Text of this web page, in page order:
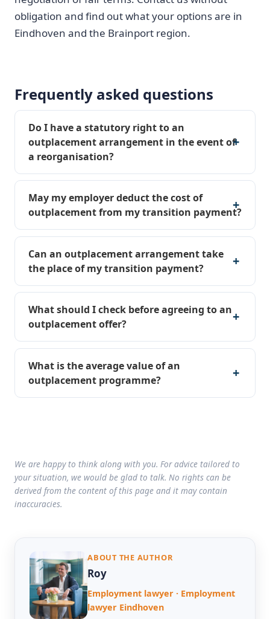
obligation and find out what your options are in
Eindhoven and the Brainport region.
Frequently asked questions
Do I have a statutory right to an
outplacement arrangement in the event of
a reorganisation?
May my employer deduct the cost of
outplacement from my transition payment?
Can an outplacement arrangement take
the place of my transition payment?
What should I check before agreeing to an
outplacement offer?
What is the average value of an
outplacement programme?
We are happy to think along with you. For advice tailored to
your situation, we would be glad to talk. No rights can be
derived from the content of this page and it may contain
inaccuracies.
ABOUT THE AUTHOR
Roy
Employment lawyer · Employment
lawyer Eindhoven